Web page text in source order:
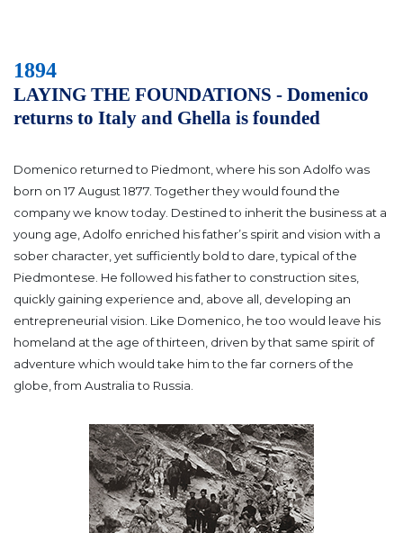
1894
LAYING THE FOUNDATIONS - Domenico
returns to Italy and Ghella is founded
Domenico returned to Piedmont, where his son Adolfo was
born on 17 August 1877. Together they would found the
company we know today. Destined to inherit the business at a
young age, Adolfo enriched his father’s spirit and vision with a
sober character, yet sufficiently bold to dare, typical of the
Piedmontese. He followed his father to construction sites,
quickly gaining experience and, above all, developing an
entrepreneurial vision. Like Domenico, he too would leave his
homeland at the age of thirteen, driven by that same spirit of
adventure which would take him to the far corners of the
globe, from Australia to Russia.